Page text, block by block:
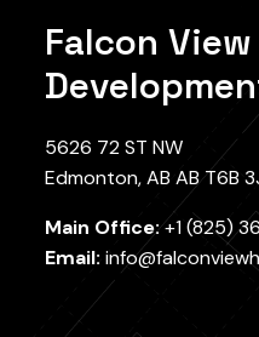
Falcon
5626 72 ST NW
Edmonton, AB AB T6B
Main Office: +1 (825)
Email: